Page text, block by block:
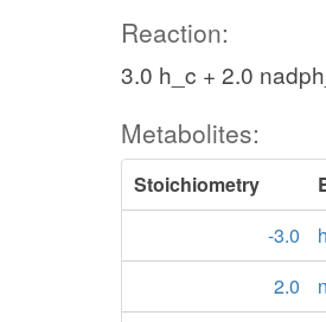
Reaction:
3.0 h_c + 2.0
Metabolites:
Stoichiometry
-3.0
2.0